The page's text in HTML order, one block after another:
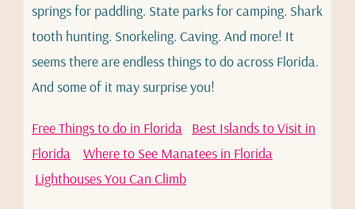
springs for paddling. State parks for camping. Shark
tooth hunting. Snorkeling. Caving. And more! It
seems there are endless things to do across Florida.
And some of it may surprise you!
Free Things to do in Florida
Best Islands to Visit in
Florida
Where to See Manatees in Florida
Lighthouses You Can Climb